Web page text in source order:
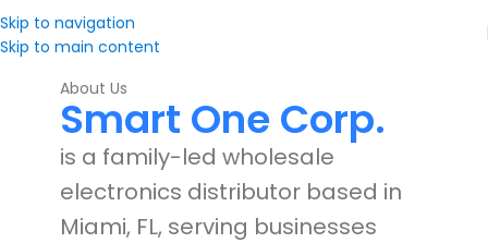
Skip to navigation
Skip to main content
About Us
Smart One Corp.
is a family-led wholesale
electronics distributor based in
Miami, FL, serving businesses